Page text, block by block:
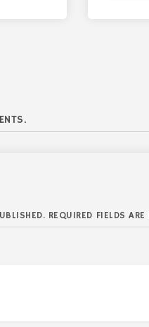
REQUIRED FIELDS ARE